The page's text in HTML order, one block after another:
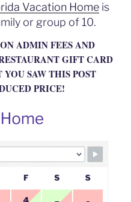
Vacation Home is
or group of 10.
ADMIN FEES AND
GIFT CARD
SAW THIS POST
PRICE!